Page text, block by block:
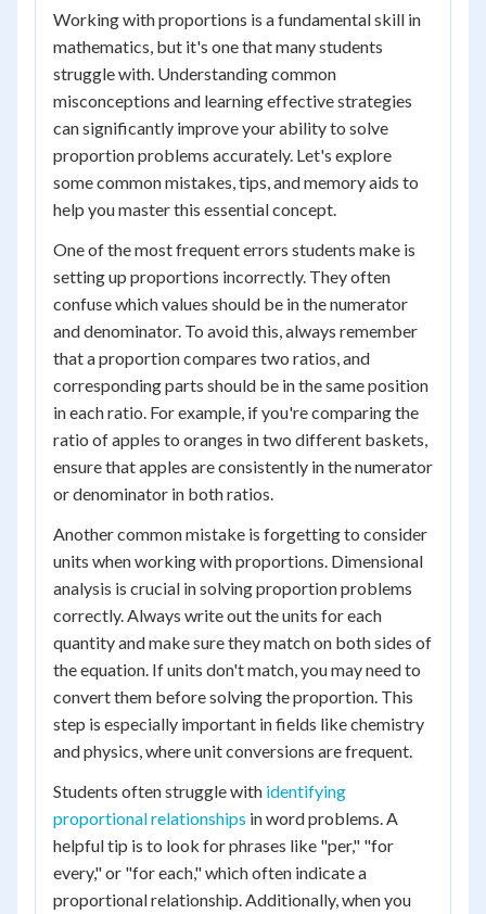
Working with proportions is a fundamental skill in
mathematics, but it's one that many students
struggle with. Understanding common
misconceptions and learning effective strategies
can significantly improve your ability to solve
proportion problems accurately. Let's explore
some common mistakes, tips, and memory aids to
help you master this essential concept.
One of the most frequent errors students make is
setting up proportions incorrectly. They often
confuse which values should be in the numerator
and denominator. To avoid this, always remember
that a proportion compares two ratios, and
corresponding parts should be in the same position
in each ratio. For example, if you're comparing the
ratio of apples to oranges in two different baskets,
ensure that apples are consistently in the numerator
or denominator in both ratios.
Another common mistake is forgetting to consider
units when working with proportions. Dimensional
analysis is crucial in solving proportion problems
correctly. Always write out the units for each
quantity and make sure they match on both sides of
the equation. If units don't match, you may need to
convert them before solving the proportion. This
step is especially important in fields like chemistry
and physics, where unit conversions are frequent.
Students often struggle with identifying
proportional relationships in word problems. A
helpful tip is to look for phrases like "per," "for
every," or "for each," which often indicate a
proportional relationship. Additionally, when you